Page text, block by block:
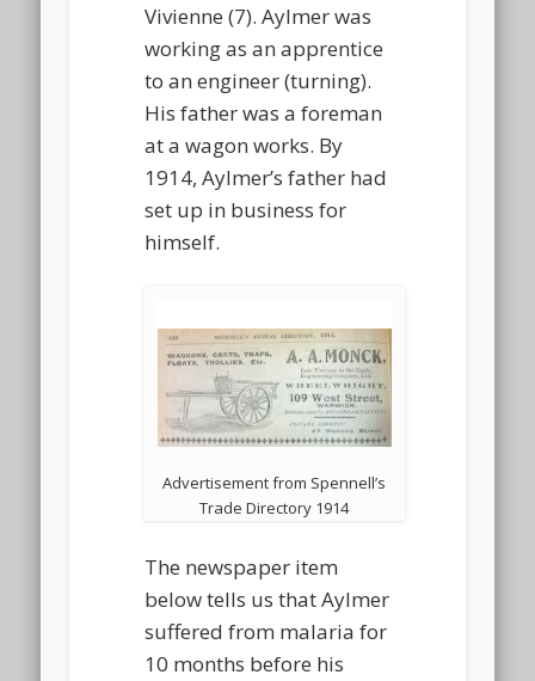
Vivienne (7). Aylmer was
working as an apprentice
to an engineer (turning).
His father was a foreman
at a wagon works. By
1914, Aylmer’s father had
set up in business for
himself.
Advertisement from Spennell’s
Trade Directory 1914
The newspaper item
below tells us that Aylmer
suffered from malaria for
10 months before his